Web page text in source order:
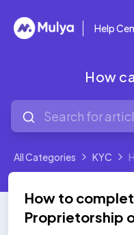
Help
How
All Categories KYC
How to
Proprietorship